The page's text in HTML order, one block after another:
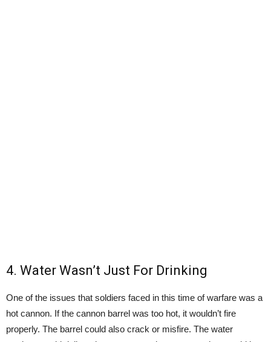
4. Water Wasn’t Just For Drinking
One of the issues that soldiers faced in this time of warfare was a
hot cannon. If the cannon barrel was too hot, it wouldn’t fire
properly. The barrel could also crack or misfire. The water